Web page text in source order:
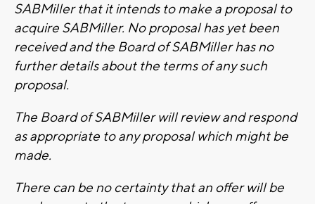
SABMiller that it intends to make a proposal to
acquire SABMiller. No proposal has yet been
received and the Board of SABMiller has no
further details about the terms of any such
proposal.
The Board of SABMiller will review and respond
as appropriate to any proposal which might be
made.
There can be no certainty that an offer will be